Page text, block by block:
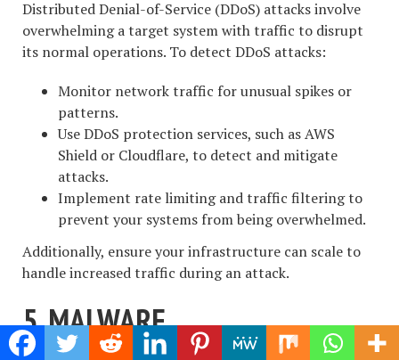
Distributed Denial-of-Service (DDoS) attacks involve
overwhelming a target system with traffic to disrupt
its normal operations. To detect DDoS attacks:
Monitor network traffic for unusual spikes or
patterns.
Use DDoS protection services, such as AWS
Shield or Cloudflare, to detect and mitigate
attacks.
Implement rate limiting and traffic filtering to
prevent your systems from being overwhelmed.
Additionally, ensure your infrastructure can scale to
handle increased traffic during an attack.
5. MALWARE